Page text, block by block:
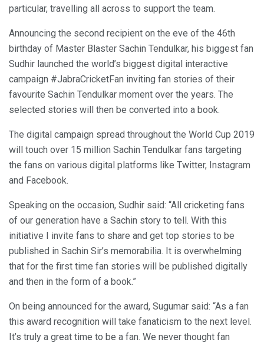
particular, travelling all across to support the team.
Announcing the second recipient on the eve of the 46th
birthday of Master Blaster Sachin Tendulkar, his biggest fan
Sudhir launched the world’s biggest digital interactive
campaign #JabraCricketFan inviting fan stories of their
favourite Sachin Tendulkar moment over the years. The
selected stories will then be converted into a book.
The digital campaign spread throughout the World Cup 2019
will touch over 15 million Sachin Tendulkar fans targeting
the fans on various digital platforms like Twitter, Instagram
and Facebook.
Speaking on the occasion, Sudhir said: “All cricketing fans
of our generation have a Sachin story to tell. With this
initiative I invite fans to share and get top stories to be
published in Sachin Sir’s memorabilia. It is overwhelming
that for the first time fan stories will be published digitally
and then in the form of a book.”
On being announced for the award, Sugumar said: “As a fan
this award recognition will take fanaticism to the next level.
It’s truly a great time to be a fan. We never thought fan